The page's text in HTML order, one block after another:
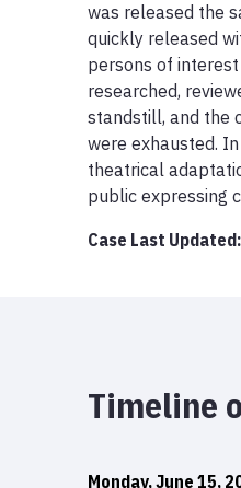
was released the
quickly released
persons of
researched,
standstill, and the
were exhausted.
theatrical
public expressing
Case Last Updated:
Timeline
Monday, June 15,